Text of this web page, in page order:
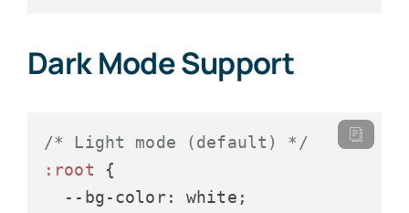
Dark Mode Support
/* Light mode (default) */
:root {
--bg-color: white;